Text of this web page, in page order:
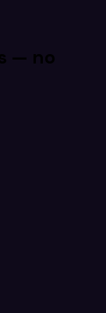
— no